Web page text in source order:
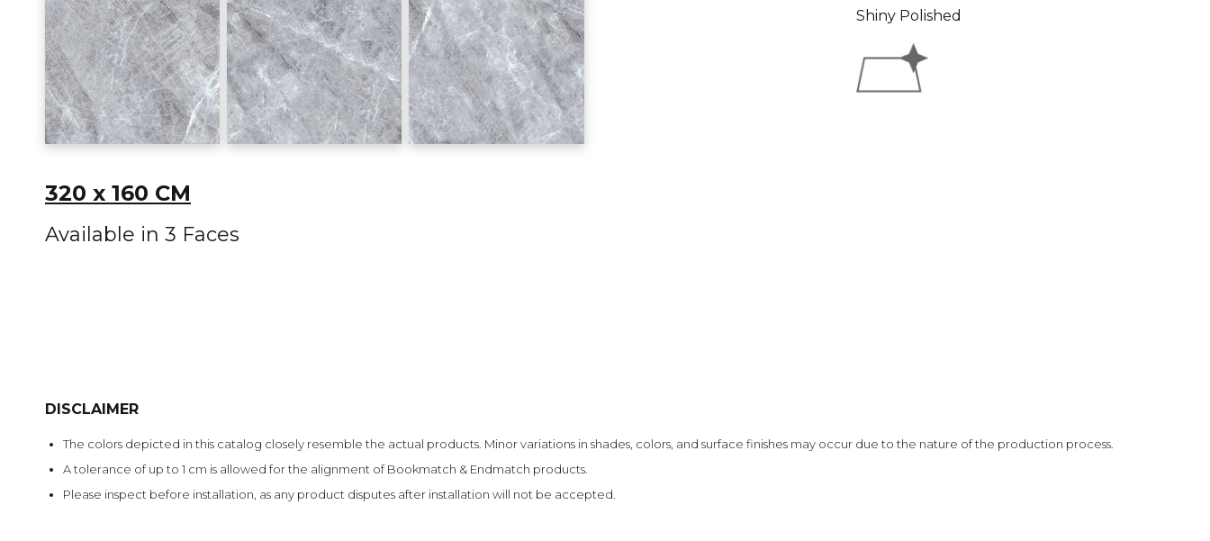
320 x 160 CM
Available in 3 Faces
Shiny Polished
DISCLAIMER
The colors depicted in this catalog closely resemble the actual products. Minor variations in shades, colors, and surface finishes may occur due to the nature of the production process.
A tolerance of up to 1 cm is allowed for the alignment of Bookmatch & Endmatch products.
Please inspect before installation, as any product disputes after installation will not be accepted.